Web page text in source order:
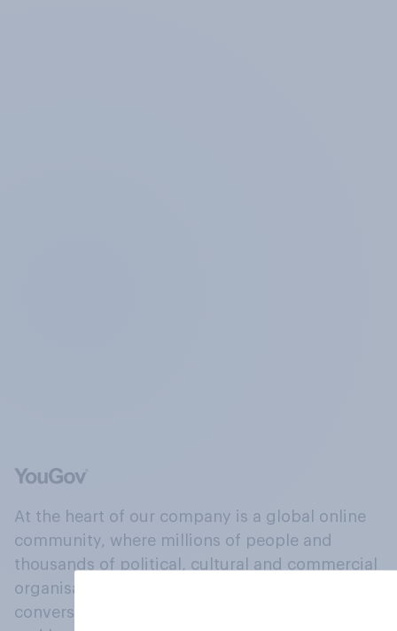
At the heart of our company is a global online
community, where millions of people and
thousands of political, cultural and commercial
organisations engage in a continuous
conversation about their beliefs, behaviours